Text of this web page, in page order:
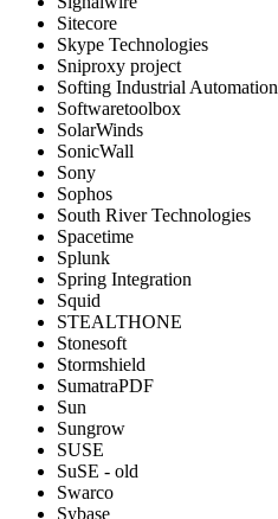
Sitecore
Skype Technologies
Sniproxy project
Softing Industrial Automation
Softwaretoolbox
SolarWinds
SonicWall
Sony
Sophos
South River Technologies
Spacetime
Splunk
Spring Integration
Squid
STEALTHONE
Stonesoft
Stormshield
SumatraPDF
Sun
Sungrow
SUSE
SuSE - old
Swarco
Sybase